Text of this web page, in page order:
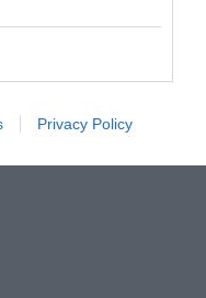
Privacy Policy
€